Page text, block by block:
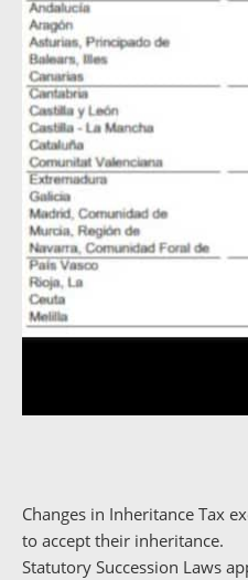
Changes in Inheritance Tax
to accept their inheritance.
Statutory Succession Laws